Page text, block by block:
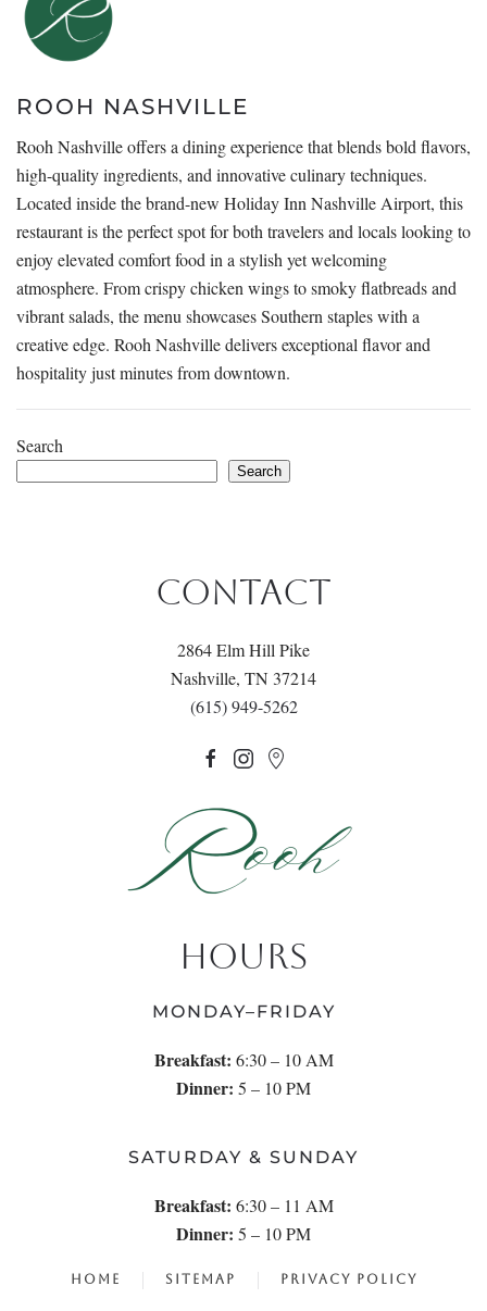
ROOH NASHVILLE
Rooh Nashville offers a dining experience that blends bold flavors,
high-quality ingredients, and innovative culinary techniques.
Located inside the brand-new Holiday Inn Nashville Airport, this
restaurant is the perfect spot for both travelers and locals looking to
enjoy elevated comfort food in a stylish yet welcoming
atmosphere. From crispy chicken wings to smoky flatbreads and
vibrant salads, the menu showcases Southern staples with a
creative edge. Rooh Nashville delivers exceptional flavor and
hospitality just minutes from downtown.
Search
Search
CONTACT
2864 Elm Hill Pike
Nashville, TN 37214
(615) 949-5262
HOURS
MONDAY–FRIDAY
Breakfast: 6:30 – 10 AM
Dinner: 5 – 10 PM
SATURDAY & SUNDAY
Breakfast: 6:30 – 11 AM
Dinner: 5 – 10 PM
HOME SITEMAP PRIVACY POLICY